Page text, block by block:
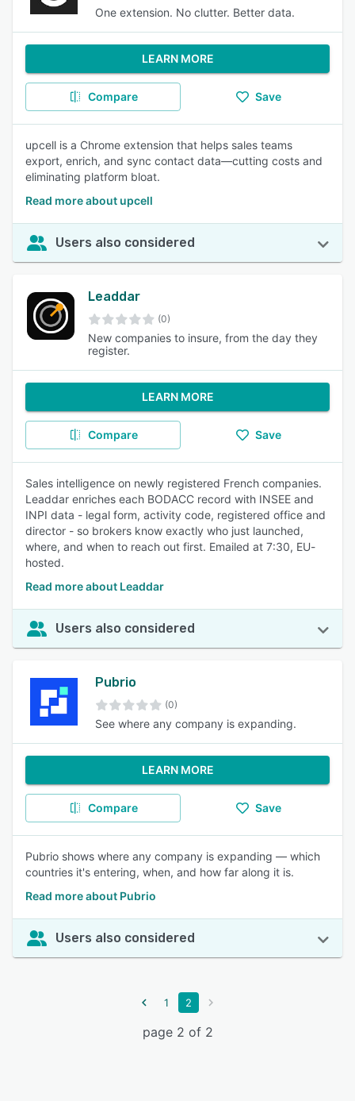
One extension. No clutter. Better data.
LEARN MORE
Compare Save
upcell is a Chrome extension that helps sales teams
export, enrich, and sync contact data—cutting costs and
eliminating platform bloat.
Read more about upcell
Users also considered
Leaddar
(0)
New companies to insure, from the day they
register.
LEARN MORE
Compare Save
Sales intelligence on newly registered French companies.
Leaddar enriches each BODACC record with INSEE and
INPI data - legal form, activity code, registered office and
director - so brokers know exactly who just launched,
where, and when to reach out first. Emailed at 7:30, EU-
hosted.
Read more about Leaddar
Users also considered
Pubrio
(0)
See where any company is expanding.
LEARN MORE
Compare Save
Pubrio shows where any company is expanding — which
countries it's entering, when, and how far along it is.
Read more about Pubrio
Users also considered
1 2
page 2 of 2